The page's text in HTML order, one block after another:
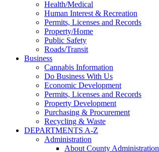
Health/Medical
Human Interest & Recreation
Permits, Licenses and Records
Property/Home
Public Safety
Roads/Transit
Business
Cannabis Information
Do Business With Us
Economic Development
Permits, Licenses and Records
Property Development
Purchasing & Procurement
Recycling & Waste
DEPARTMENTS A-Z
Administration
About County Administration